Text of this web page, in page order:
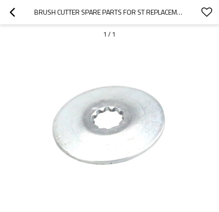
BRUSH CUTTER SPARE PARTS FOR ST REPLACEMENT FS120 200 250 THRUST WASHER
1 / 1